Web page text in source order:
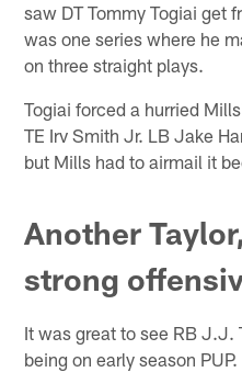
saw DT Tommy Togiai get
was one series where he
on three straight plays.
Togiai forced a hurried
TE Irv Smith Jr. LB Jake
but Mills had to airmail it
Another
strong
It was great to see RB J.J.
being on early season